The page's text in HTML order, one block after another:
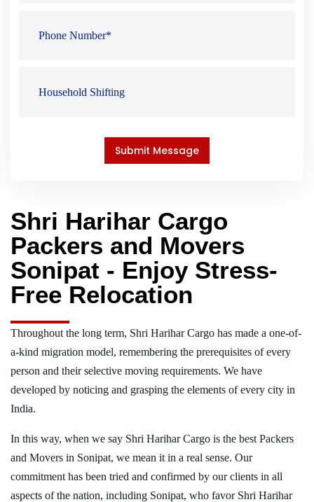
Shri Harihar Cargo
Packers and Movers
Sonipat - Enjoy Stress-
Free Relocation
Throughout the long term, Shri Harihar Cargo has made a one-of-
a-kind migration model, remembering the prerequisites of every
person and their selective moving requirements. We have
developed by noticing and grasping the elements of every city in
India.
In this way, when we say Shri Harihar Cargo is the best Packers
and Movers in Sonipat, we mean it in a real sense. Our
commitment has been tried and confirmed by our clients in all
aspects of the nation, including Sonipat, who favor Shri Harihar